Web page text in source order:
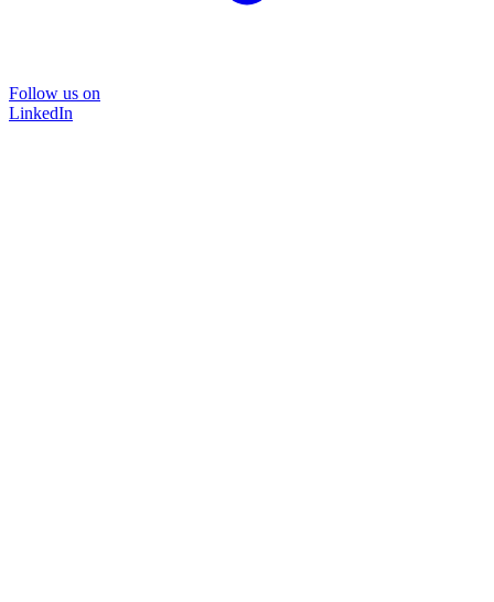
Follow us on
LinkedIn